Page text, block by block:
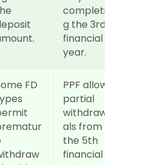
completin
g the 3rd
financial
year.
FD
PPF allows
partial
withdraw
als from
the 5th
financial